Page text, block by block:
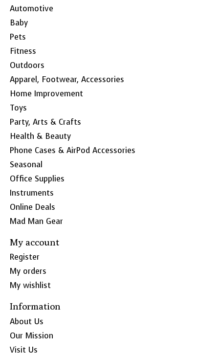
Automotive
Baby
Pets
Fitness
Outdoors
Apparel, Footwear, Accessories
Home Improvement
Toys
Party, Arts & Crafts
Health & Beauty
Phone Cases & AirPod Accessories
Seasonal
Office Supplies
Instruments
Online Deals
Mad Man Gear
My account
Register
My orders
My wishlist
Information
About Us
Our Mission
Visit Us